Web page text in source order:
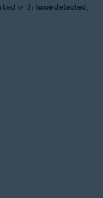
with Issue detected